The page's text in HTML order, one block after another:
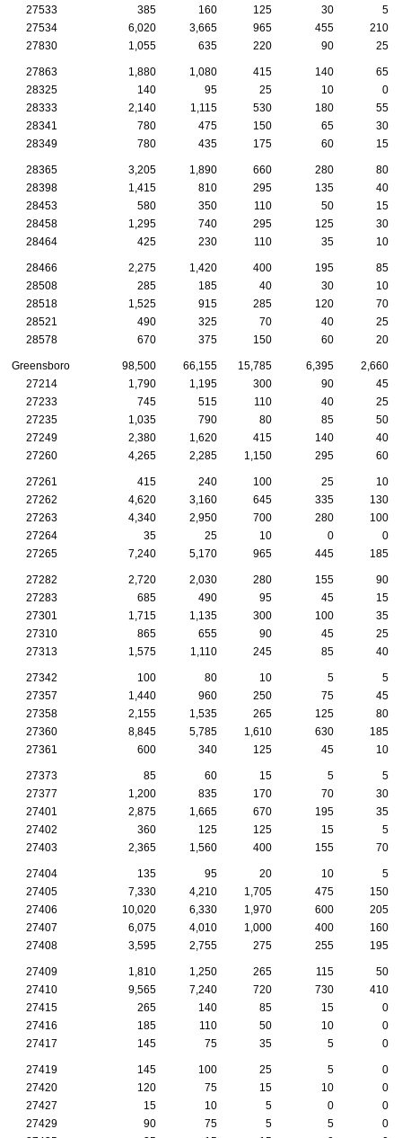
27533
385 160 125 30
5
27534
6,020 3,665 965 455
210
27830
1,055 635 220 90 25
27863 1,880 1,080 415 140
65
28325
140 95 25 10
0
28333
2,140 1,115 530 180
55
28341
780 475 150 65
30
28349
780 435 175 60 15
28365 3,205 1,890 660 280
80
28398
1,415 810 295 135
40
28453
580 350 110 50
15
28458
1,295 740 295 125
30
28464
425 230 110 35 10
28466 2,275 1,420 400 195
85
28508
285 185 40 30
10
28518
1,525 915 285 120
70
28521
490 325 70 40
25
28578
670 375 150 60 20
Greensboro 98,500 66,155 15,785 6,395
2,660
27214
1,790 1,195 300 90
45
27233
745 515 110 40
25
27235
1,035 790 80 85
50
27249
2,380 1,620 415 140
40
27260
4,265 2,285 1,150 295 60
27261 415 240 100 25
10
27262
4,620 3,160 645 335
130
27263
4,340 2,950 700 280
100
27264
35 25 10 0
0
27265
7,240 5,170 965 445 185
27282 2,720 2,030 280 155
90
27283
685 490 95 45
15
27301
1,715 1,135 300 100
35
27310
865 655 90 45
25
27313
1,575 1,110 245 85 40
27342 100 80 10 5
5
27357
1,440 960 250 75
45
27358
2,155 1,535 265 125
80
27360
8,845 5,785 1,610 630
185
27361
600 340 125 45 10
27373 85 60 15 5
5
27377
1,200 835 170 70
30
27401
2,875 1,665 670 195
35
27402
360 125 125 15
5
27403
2,365 1,560 400 155 70
27404 135 95 20 10
5
27405
7,330 4,210 1,705 475
150
27406
10,020 6,330 1,970 600
205
27407
6,075 4,010 1,000 400
160
27408
3,595 2,755 275 255 195
27409 1,810 1,250 265 115
50
27410
9,565 7,240 720 730
410
27415
265 140 85 15
0
27416
185 110 50 10
0
27417
145 75 35 5 0
27419 145 100 25 5
0
27420
120 75 15 10
0
27427
15 10 5 0
0
27429
90 75 5 5
0